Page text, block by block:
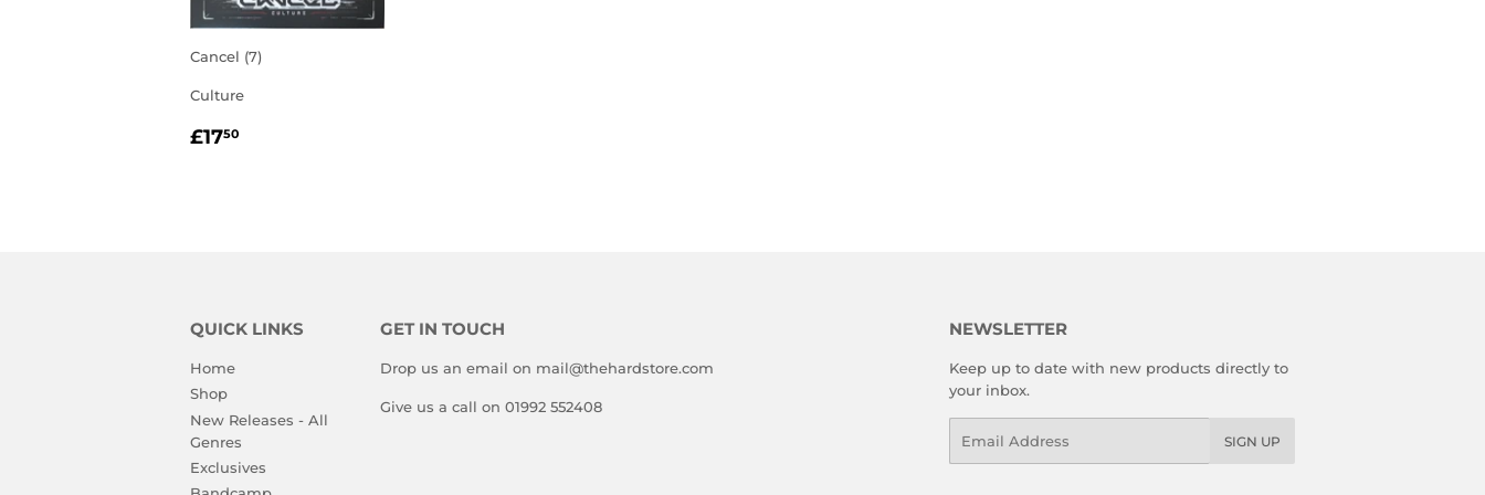
Cancel (7)
Culture
REGULAR
£1750
QUICK LINKS
Home
Shop
New Releases - All
Genres
Exclusives
GET IN TOUCH
Drop us an email on mail@thehardstore.com
Give us a call on 01992 552408
NEWSLETTER
Keep up to date with new products directly to
your inbox.
SIGN UP